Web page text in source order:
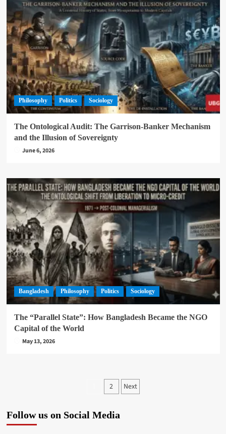
Philosophy Politics Sociology
The Ontological Audit: The Garrison-Banker Mechanism
and the Illusion of Sovereignty
June 6, 2026
Bangladesh Philosophy Politics Sociology
The “Parallel State”: How Bangladesh Became the NGO
Capital of the World
May 13, 2026
Posts
2 Next
Follow us on Social Media